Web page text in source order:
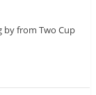
by from Two Cup